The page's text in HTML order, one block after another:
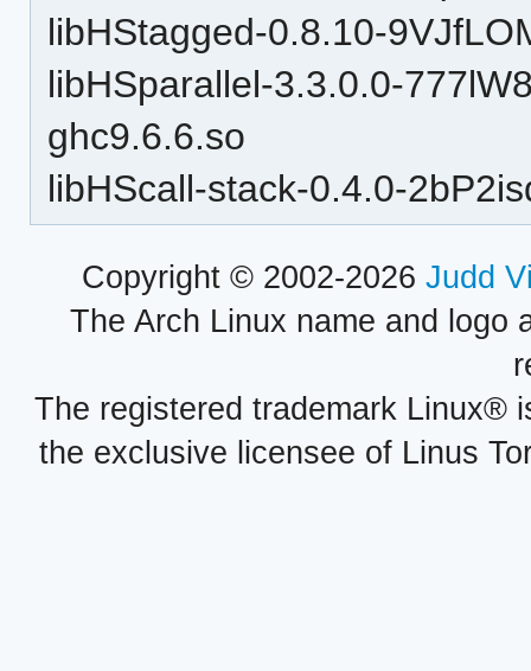
libHStagged-0.8.10-
libHSparallel-3.3.0.0-
ghc9.6.6.so
libHScall-stack-0.4.0-
Copyright © 2002-2026 Judd
The Arch Linux name and logo
The registered trademark Linux®
the exclusive licensee of Linus